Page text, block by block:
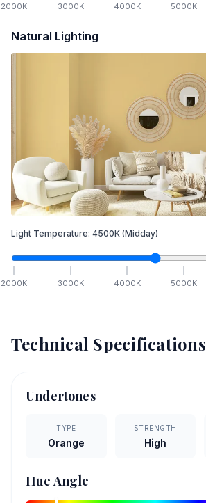
2000K 3000K 4000K 5000K
Natural Lighting
Light Temperature: 4500K (Midday)
2000K 3000K 4000K 5000K
Technical Specifications
Undertones
TYPE
Orange
STRENGTH
High
Hue Angle